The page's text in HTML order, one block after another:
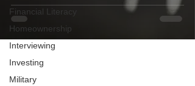
Financial Literacy
Homeownership
Interviewing
Investing
Military